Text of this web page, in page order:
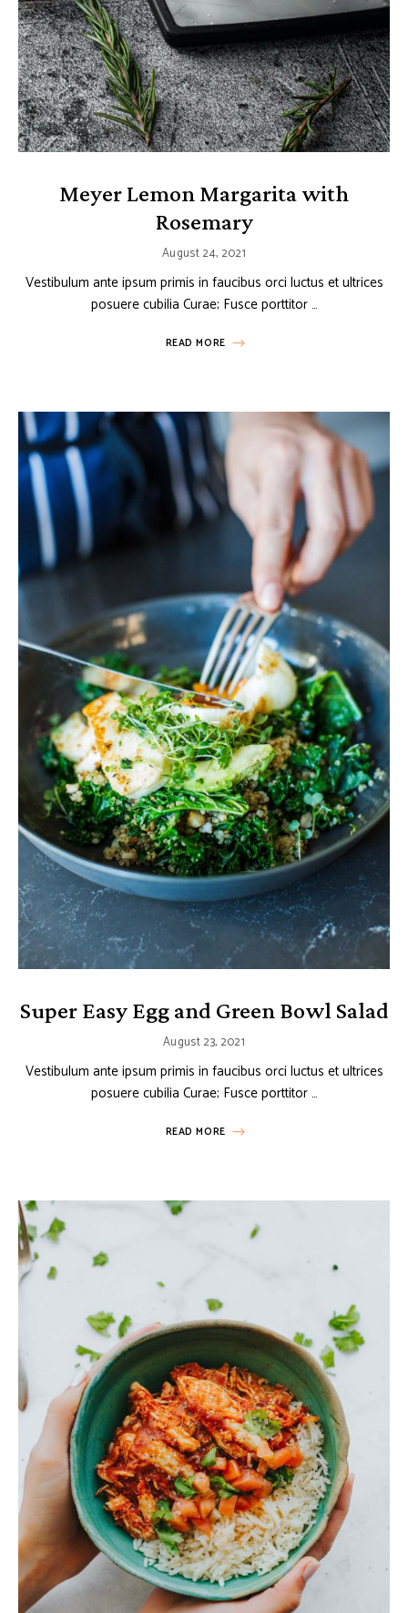
Meyer Lemon Margarita with
Rosemary
August 24, 2021
Vestibulum ante ipsum primis in faucibus orci luctus et ultrices
posuere cubilia Curae; Fusce porttitor …
READ MORE
Super Easy Egg and Green Bowl Salad
August 23, 2021
Vestibulum ante ipsum primis in faucibus orci luctus et ultrices
posuere cubilia Curae; Fusce porttitor …
READ MORE